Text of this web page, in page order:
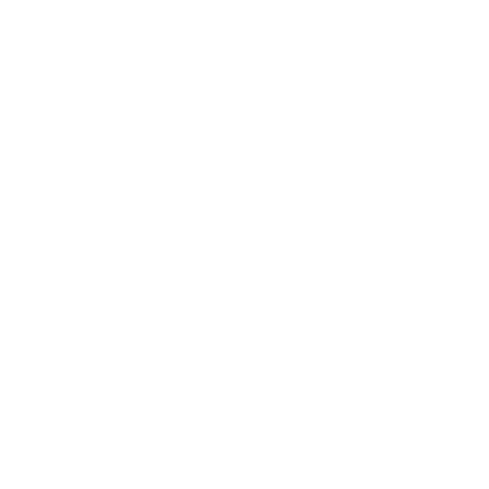
ventures, the World Bank FINGROW programme for
subsidized workspace and mentoring. International
internet infrastructure, and a young, educated population.
to position Uzbekistan as a regional technology hub.
Tashkent offering tax holidays. The Uzbekistan Venture Fund
transformations have attracted international development finance
Astana Hub provides comparable holidays within a common